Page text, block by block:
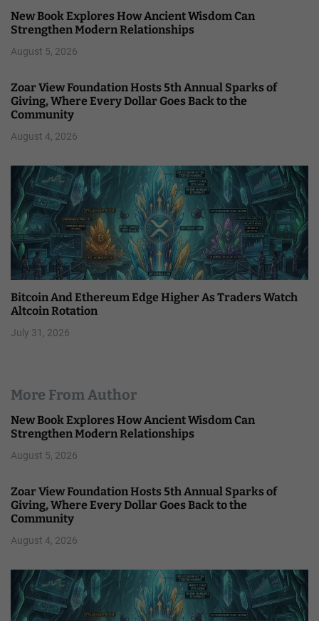
New Book Explores How Ancient Wisdom Can
Strengthen Modern Relationships
August 5, 2026
Zoar View Foundation Hosts 5th Annual Sparks of
Giving, Where Every Dollar Goes Back to the
Community
August 4, 2026
Bitcoin And Ethereum Edge Higher As Traders Watch
Altcoin Rotation
July 31, 2026
More From Author
New Book Explores How Ancient Wisdom Can
Strengthen Modern Relationships
August 5, 2026
Zoar View Foundation Hosts 5th Annual Sparks of
Giving, Where Every Dollar Goes Back to the
Community
August 4, 2026